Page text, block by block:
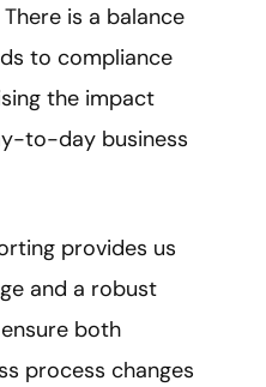
is a balance
to compliance
the impact
to-day business
provides us
and a robust
both
process changes